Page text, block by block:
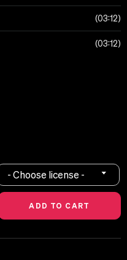
03:12
03:12
- Choose license -